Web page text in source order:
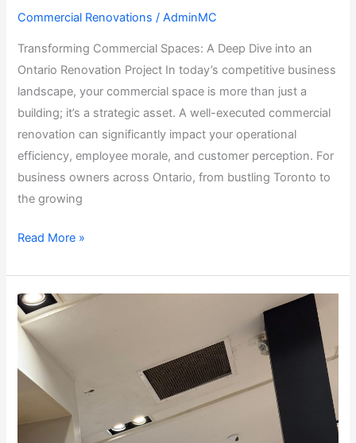
Commercial Renovations /AdminMC
Transforming Commercial Spaces: A Deep Dive into an
Ontario Renovation Project In today’s competitive business
landscape, your commercial space is more than just a
building; it’s a strategic asset. A well-executed commercial
renovation can significantly impact your operational
efficiency, employee morale, and customer perception. For
business owners across Ontario, from bustling Toronto to
the growing
Read More »
Commercial
Coffee
Shop
Renovation